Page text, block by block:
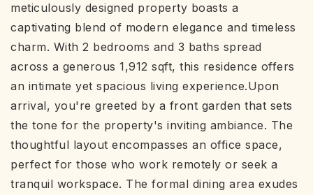
meticulously designed property boasts a
captivating blend of modern elegance and timeless
charm. With 2 bedrooms and 3 baths spread
across a generous 1,912 sqft, this residence offers
an intimate yet spacious living experience.Upon
arrival, you're greeted by a front garden that sets
the tone for the property's inviting ambiance. The
thoughtful layout encompasses an office space,
perfect for those who work remotely or seek a
tranquil workspace. The formal dining area exudes